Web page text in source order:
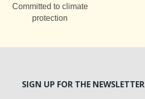
Committed to climate
protection
SIGN UP FOR THE NEWSLETTER